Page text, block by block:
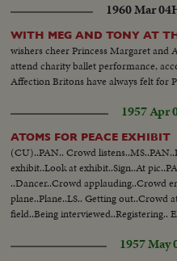
1960 Mar 04
WITH MEG AND TONY AT
wishers cheer Princess Margaret and
attend charity ballet performance,
Affection Britons have always felt for
1957 Apr
ATOMS FOR PEACE EXHIBIT
(CU)..PAN.. Crowd
exhibit..Look at exhibit..Sign..At
..Dancer..Crowd applauding..Crowd
plane..Plane..LS.. Getting out..Crowd
field..Being interviewed..Registering..
1957 May